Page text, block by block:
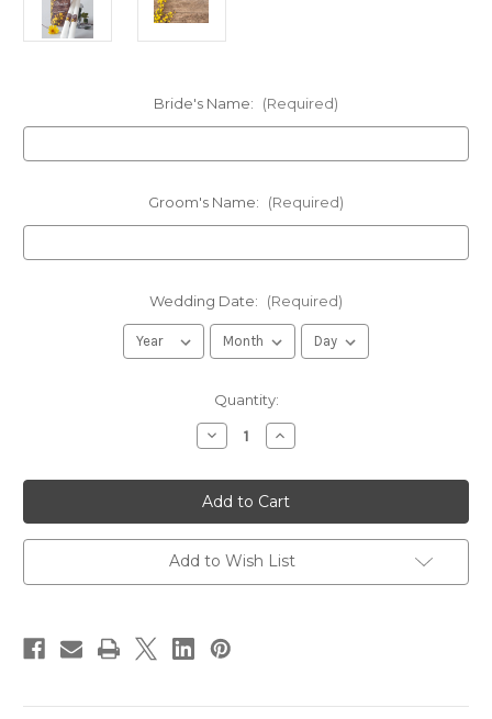
Bride's Name: (Required)
Groom's Name: (Required)
Wedding Date: (Required)
Quantity:
Decrease
Quantity
Personalized
Rustic
Barn
Wood
Yellow
Flower
Wedding
Unity
candles
for
-
Increase
Quantity
Personalized
Rustic
Barn
Wood
Yellow
Flower
Wedding
Unity
-
Add to Wish List